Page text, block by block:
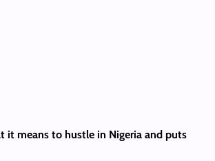
it means to hustle in Nigeria and puts